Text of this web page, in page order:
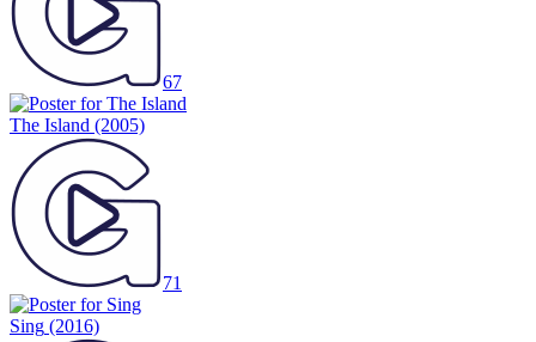
67
The Island (2005)
71
Sing (2016)